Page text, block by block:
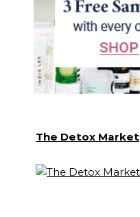
The Detox Market